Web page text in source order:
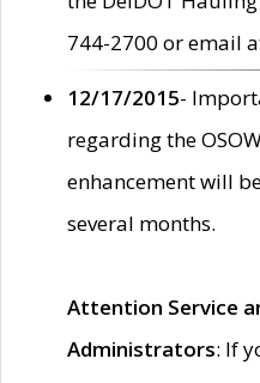
744-2700 or email
12/17/2015-
regarding the
enhancement will
several months.
Attention Service
Administrators: If